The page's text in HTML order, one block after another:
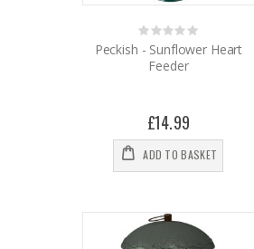
Rating:
0%
Peckish - Sunflower Heart
Feeder
£14.99
ADD TO BASKET